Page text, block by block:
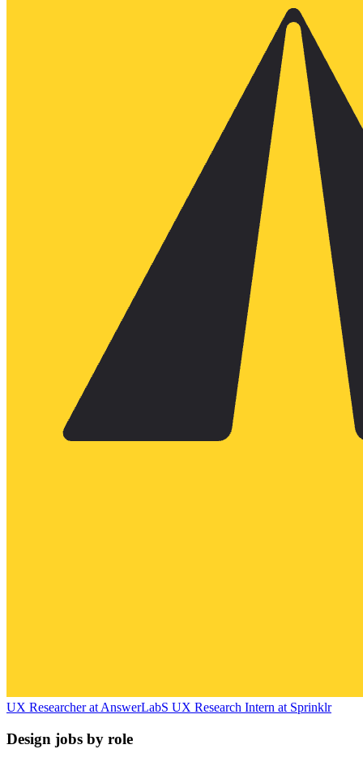
UX Researcherat AnswerLabS UX Research Intern at Sprinklr
Design jobs by role